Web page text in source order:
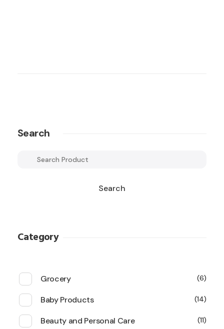
Search
Search
Category
Grocery 6
Baby Products 14
Beauty and Personal Care 11